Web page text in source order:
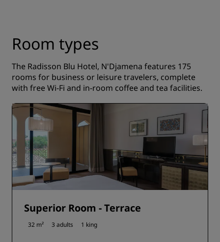
Room types
The Radisson Blu Hotel, N'Djamena features 175
rooms for business or leisure travelers, complete
with free Wi-Fi and in-room coffee and tea facilities.
Superior Room - Terrace
32 m² 3 adults 1 king